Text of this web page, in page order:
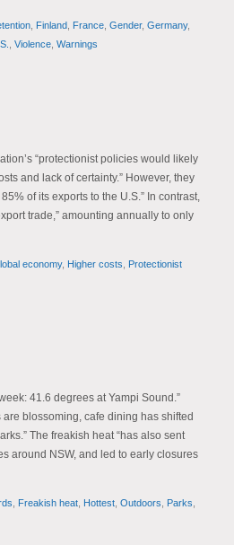
Finland France Gender, Germany,
Violence Warnings
“protectionist policies would likely
and lack of certainty.” However, they
of its exports to the U.S.” In contrast,
trade,” amounting annually to only
economy, Higher costs
Protectionist
41.6 degrees at Yampi Sound.”
blossoming, cafe dining has shifted
The freakish heat “has also sent
around NSW, and led to early closures
Freakish heat Hottest Outdoors Parks